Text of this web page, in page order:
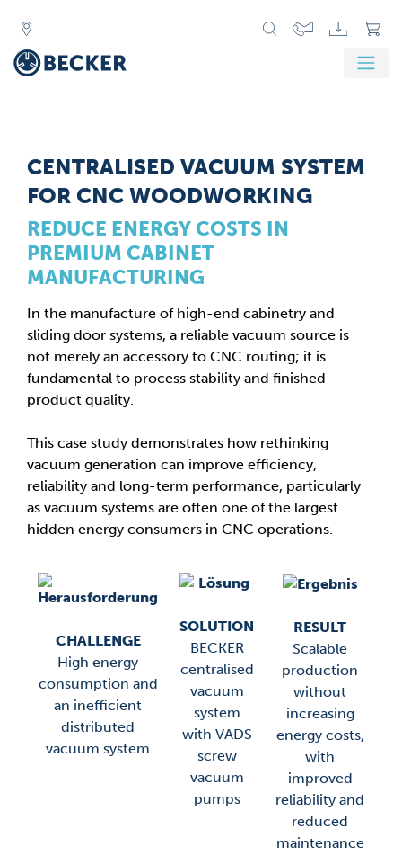
CENTRALISED VACUUM SYSTEM
FOR CNC WOODWORKING
REDUCE ENERGY COSTS IN
PREMIUM CABINET
MANUFACTURING
In the manufacture of high-end cabinetry and
sliding door systems, a reliable vacuum source is
not merely an accessory to CNC routing; it is
fundamental to process stability and finished-
product quality.
This case study demonstrates how rethinking
vacuum generation can improve efficiency,
reliability and long-term performance, particularly
as vacuum systems are often one of the largest
hidden energy consumers in CNC operations.
CHALLENGE
High energy
consumption and
an inefficient
distributed
vacuum system
SOLUTION
BECKER
centralised
vacuum
system
with VADS
screw
vacuum
pumps
RESULT
Scalable
production
without
increasing
energy costs,
with
improved
reliability and
reduced
maintenance